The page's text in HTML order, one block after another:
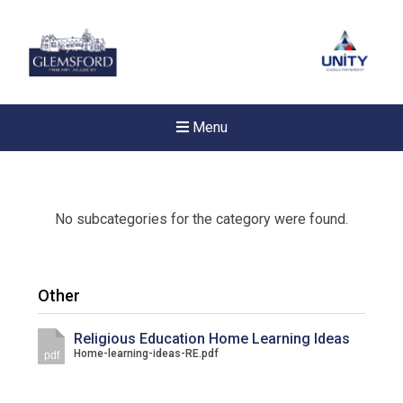
Menu
No subcategories for the category were found.
Other
pdf
Religious Education Home Learning Ideas
Home-learning-ideas-RE.pdf